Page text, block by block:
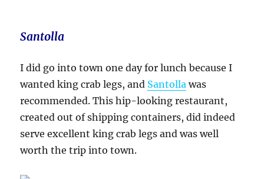
Santolla
I did go into town one day for lunch because I
wanted king crab legs, and Santolla was
recommended. This hip-looking restaurant,
created out of shipping containers, did indeed
serve excellent king crab legs and was well
worth the trip into town.